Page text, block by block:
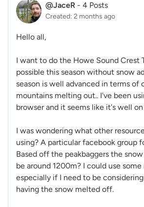
@JaceR - 4 Posts
Created: 2 months ago
Hello all,
I want to do the Howe Sound Crest
possible this season without snow
season is well advanced in terms of
mountains melting out.. I've been
browser and it seems like it's well
I was wondering what other
using? A particular facebook group
Based off the peakbaggers the
be around 1200m? I could use
especially if I need to be
having the snow melted off.